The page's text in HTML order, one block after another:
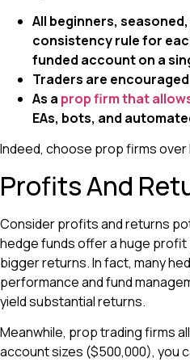
All beginners,
consistency rule for
funded account on a
Traders are
As a prop firm that
EAs, bots, and
Indeed, choose prop firms
Profits And
Consider profits and returns
hedge funds offer a huge
bigger returns. In fact, many
performance and fund
yield substantial returns.
Meanwhile, prop trading firms
account sizes ($500,000), you